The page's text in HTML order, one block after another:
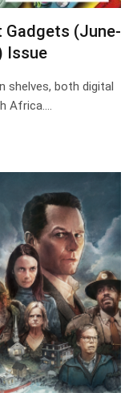
Gadgets (June-
Issue
shelves, both digital
Africa.…